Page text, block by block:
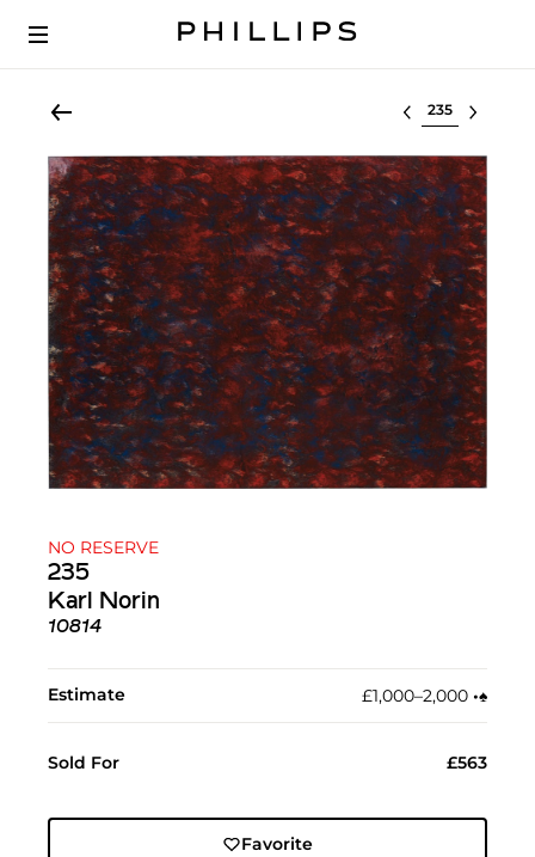
Select lot
NO RESERVE
235
Karl Norin
10814
Estimate £1,000–2,000 •︎♠︎
Sold For £563
Favorite